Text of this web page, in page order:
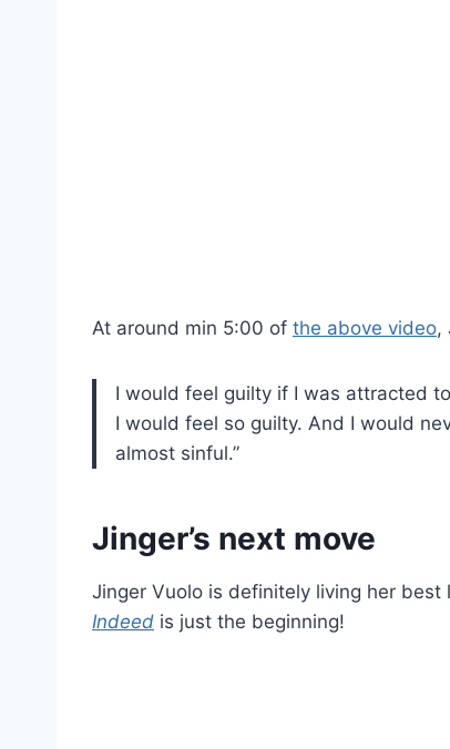
At around min 5:00 of the above video,
I would feel guilty if I was attracted
I would feel so guilty. And I would
almost sinful.”
Jinger’s next move
Jinger Vuolo is definitely living her
Indeed is just the beginning!